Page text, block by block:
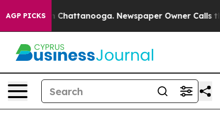
AGP PICKS
Chaos in Chattanooga. Newspaper Owner Calls the